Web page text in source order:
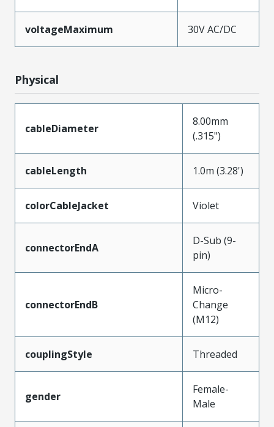
voltageMaximum 30V AC/DC
Physical
cableDiameter
8.00mm
(.315")
cableLength 1.0m (3.28')
colorCableJacket Violet
connectorEndA
D-Sub (9-
pin)
connectorEndB
Micro-
Change
(M12)
couplingStyle Threaded
gender
Female-
Male